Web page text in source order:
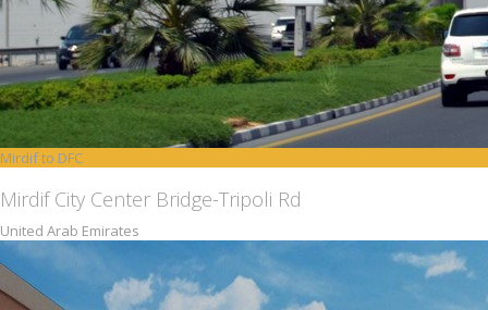
Mirdif to DFC
Mirdif City Center Bridge-Tripoli Rd
United Arab Emirates